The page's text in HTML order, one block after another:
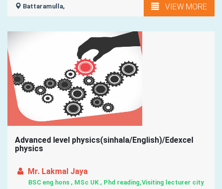
Battaramulla, VIEW MORE
Advanced level physics(sinhala/English)/Edexcel
physics
Mr. Lakmal Jaya
BSC eng hons , MSc UK , Phd reading,Visiting lecturer city